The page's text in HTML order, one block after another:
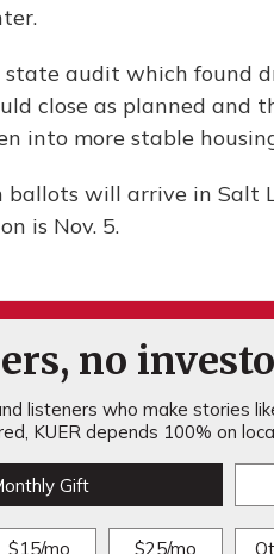
state audit which found
close as planned and
into more stable
ballots will arrive in Salt
is Nov. 5.
no
listeners who make stories
KUER depends 100% on
Gift
$15/mo $25/mo